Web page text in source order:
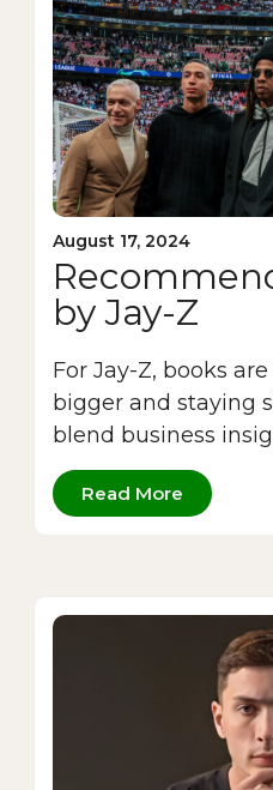
August 17, 2024
by Jay-Z
For Jay-Z, books
bigger and staying
blend business
Read More